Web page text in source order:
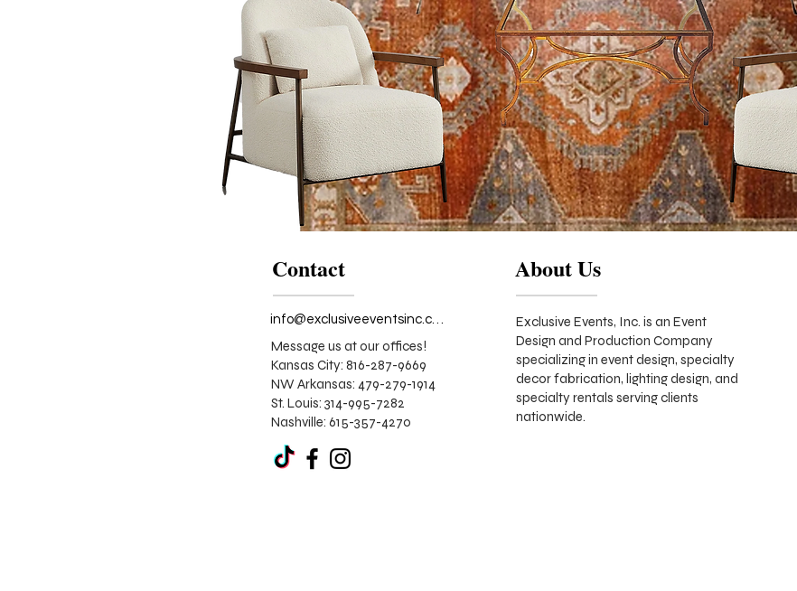
Contact
info@exclusiveeventsinc.com
Message us at our offices!
Kansas City: 816-287-9669
NW Arkansas: 479-279-1914
St. Louis: 314-995-7282
Nashville: 615-357-4270
About Us
Exclusive Events, Inc. is an Event
Design and Production Company
specializing in event design, specialty
decor fabrication, lighting design, and
specialty rentals serving clients
nationwide.